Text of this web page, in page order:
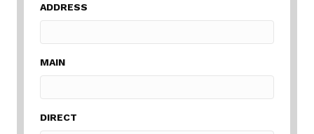
ADDRESS
MAIN
DIRECT